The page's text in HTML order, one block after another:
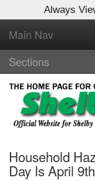
Always
Main Nav
Sections
Household
Day Is April 9th
Log In to
Shelby
Welcome to the site.
Username/Email:
Password: